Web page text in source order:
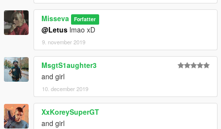
Misseva Forfatter
@Letus lmao xD
9. november 2019
MsgtS1aughter3
and girl
10. december 2019
XxKoreySuperGT
and girl